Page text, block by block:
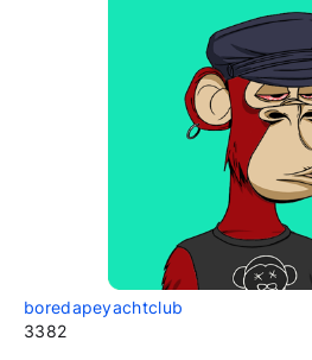
boredapeyachtclub
3382